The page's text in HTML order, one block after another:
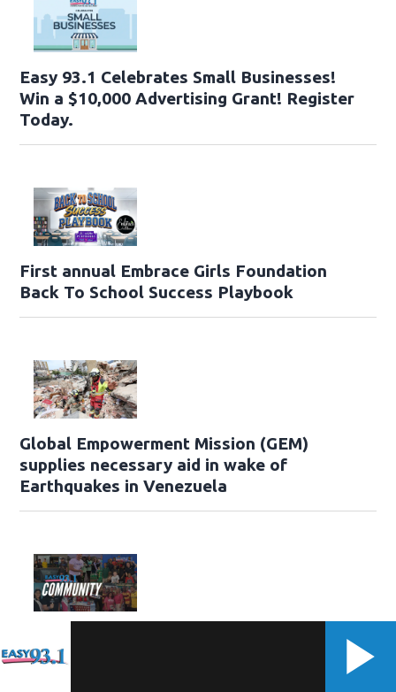
Easy 93.1 Celebrates Small Businesses!
Win a $10,000 Advertising Grant! Register
Today.
First annual Embrace Girls Foundation
Back To School Success Playbook
Global Empowerment Mission (GEM)
supplies necessary aid in wake of
Earthquakes in Venezuela
Easy 93.1 Events & Community Resources